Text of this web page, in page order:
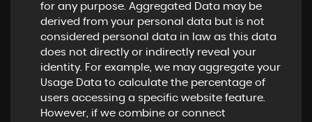
for any purpose. Aggregated Data may be
derived from your personal data but is not
considered personal data in law as this data
does not directly or indirectly reveal your
identity. For example, we may aggregate your
Usage Data to calculate the percentage of
users accessing a specific website feature.
However, if we combine or connect